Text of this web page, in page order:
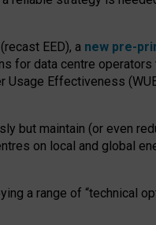
EED), a new pre-
for data centre
Usage Effectiveness
but maintain (or even
on local and global
a range of “technical